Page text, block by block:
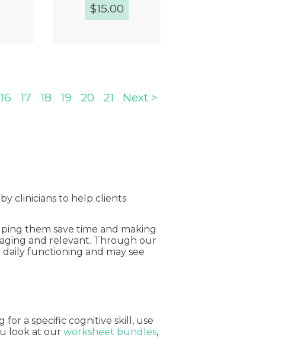
$15.00
16 17 18 19 20 21 Next >
clinicians to help clients
them save time and making
and relevant. Through our
functioning and may see
for a specific cognitive skill, use
look at our worksheet bundles,